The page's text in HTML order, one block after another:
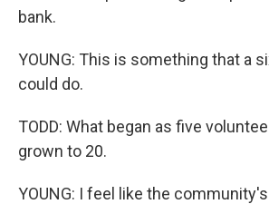
bank.
YOUNG: This is something that a
could do.
TODD: What began as five
grown to 20.
YOUNG: I feel like the